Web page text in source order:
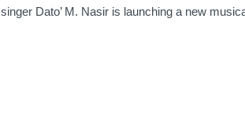
singer Dato’ M. Nasir is launching a new